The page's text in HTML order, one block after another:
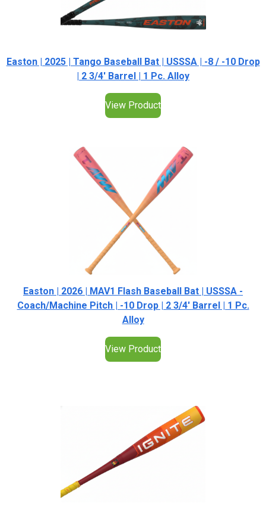
Easton | 2025 | Tango Baseball Bat | USSSA | -8 / -10 Drop
| 2 3/4' Barrel | 1 Pc. Alloy
View Product
Easton | 2026 | MAV1 Flash Baseball Bat | USSSA -
Coach/Machine Pitch | -10 Drop | 2 3/4' Barrel | 1 Pc.
Alloy
View Product